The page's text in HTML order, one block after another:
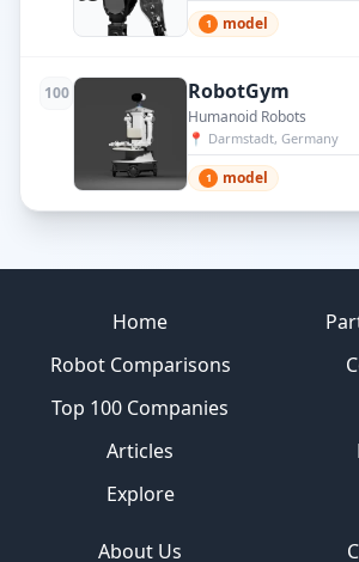
1 model
100 RobotGym
Humanoid Robots
📍 Darmstadt, Germany
1 model
Home
Robot Comparisons
Top 100 Companies
Articles
Explore
About Us